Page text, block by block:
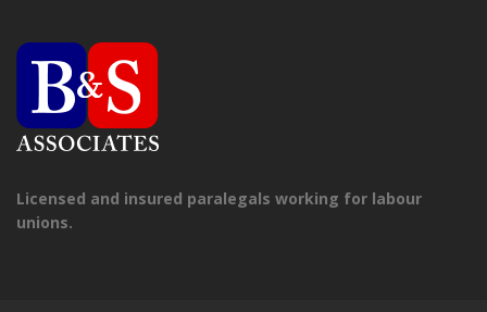
Licensed and insured paralegals working for labour
unions.